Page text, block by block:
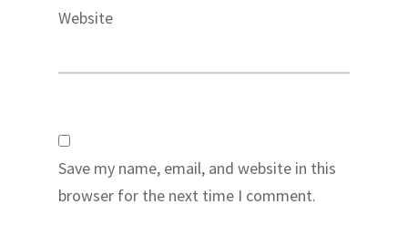
Website
Save my name, email, and website in this
browser for the next time I comment.